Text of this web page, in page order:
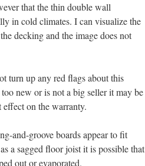
that the thin double wall
in cold climates. I can visualize the
decking and the image does not
turn up any red flags about this
new or is not a big seller it may be
on the warranty.
and-groove boards appear to fit
a sagged floor joist it is possible that
out or evaporated.